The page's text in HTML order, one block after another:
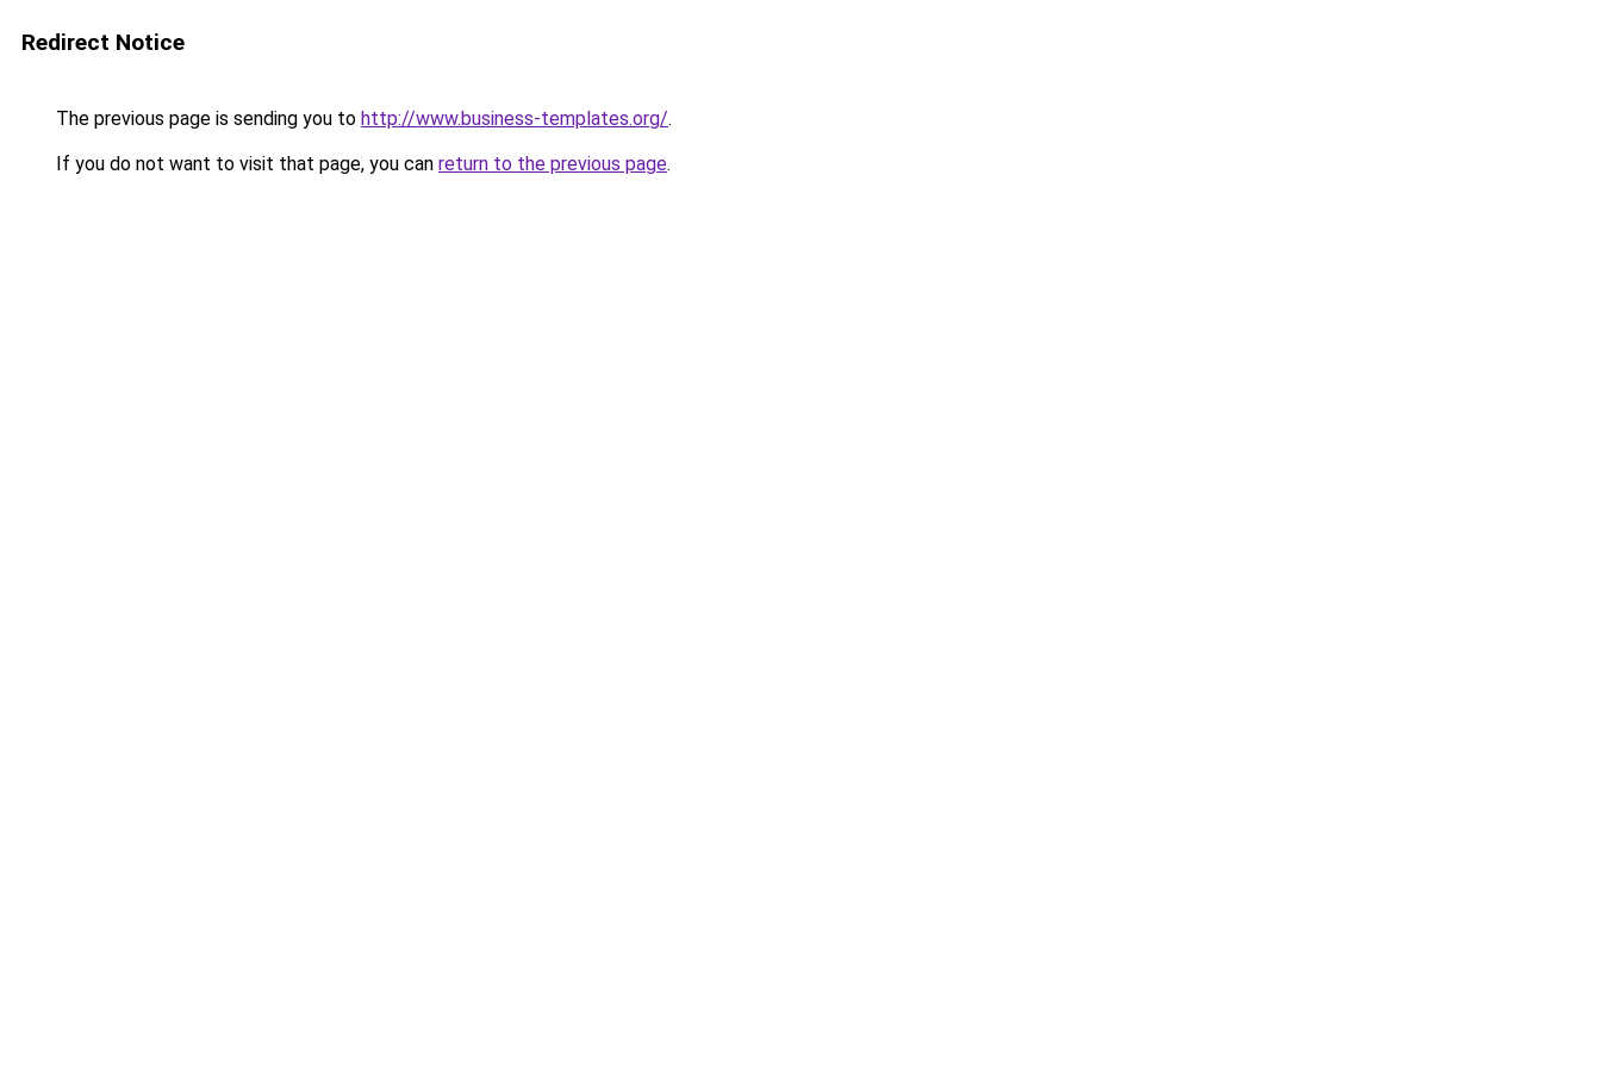
Redirect Notice
The previous page is sending you to http://www.business-templates.org/.
If you do not want to visit that page, you can return to the previous page.